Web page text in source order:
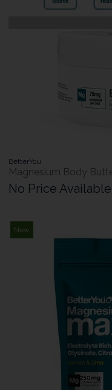
BetterYou
Magnesium Body
No Price Available
New